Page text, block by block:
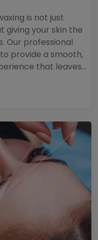
is not just
giving your skin the
Our professional
provide a smooth,
that leaves...